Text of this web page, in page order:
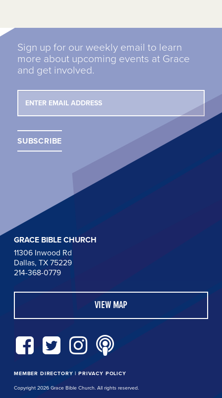
Sign up for our weekly email to learn
more about upcoming events at Grace
and get involved.
GRACE BIBLE CHURCH
11306 Inwood Rd
Dallas, TX 75229
214-368-0779
VIEW MAP
MEMBER DIRECTORY | PRIVACY POLICY
Copyright 2026 Grace Bible Church. All rights reserved.